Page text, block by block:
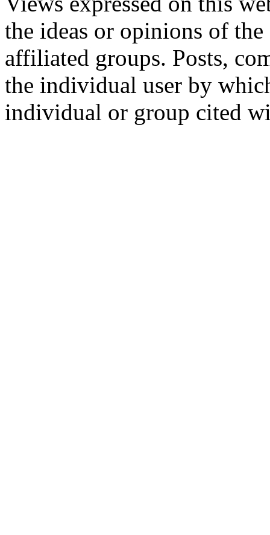
the ideas or opinions of
affiliated groups. Posts,
the individual user by
individual or group cited